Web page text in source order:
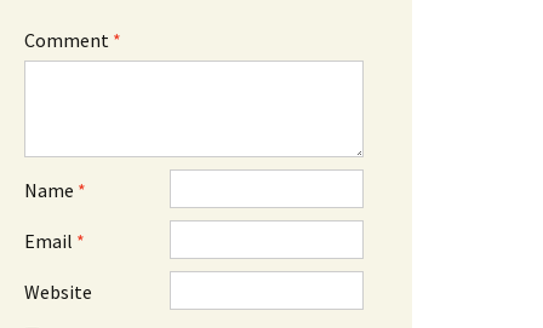
Comment *
Name *
Email *
Website